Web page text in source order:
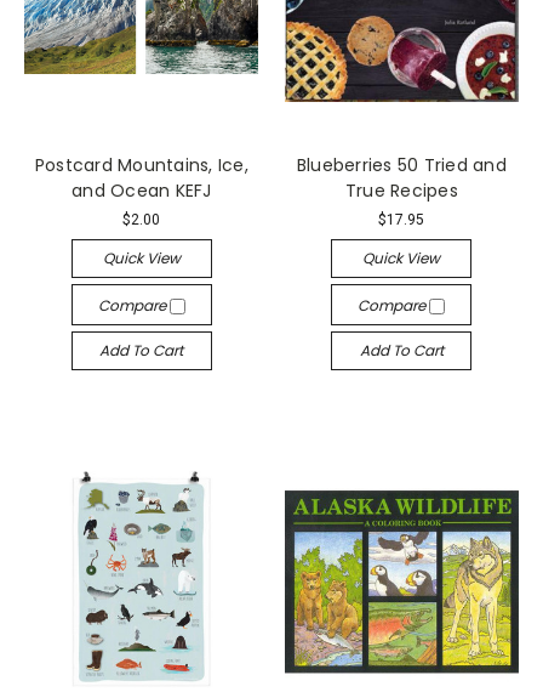
Postcard Mountains, Ice,
and Ocean KEFJ
$2.00
Quick View
Compare
Add To Cart
Blueberries 50 Tried and
True Recipes
$17.95
Quick View
Compare
Add To Cart